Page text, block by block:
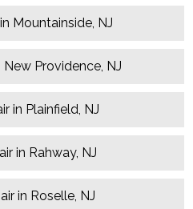
Mountainside, NJ
Providence, NJ
in Plainfield, NJ
in Rahway, NJ
in Roselle, NJ